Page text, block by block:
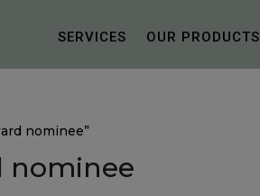
SERVICES OUR PRODUCTS
nominee”
nominee